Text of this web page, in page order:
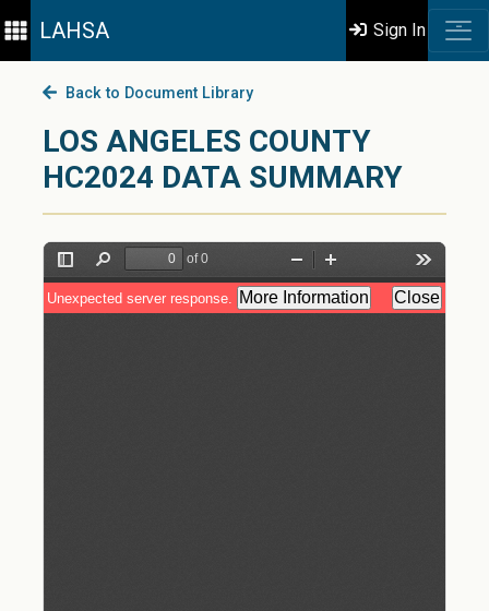
LAHSA Sign In
Back to Document Library
LOS ANGELES COUNTY
HC2024 DATA SUMMARY